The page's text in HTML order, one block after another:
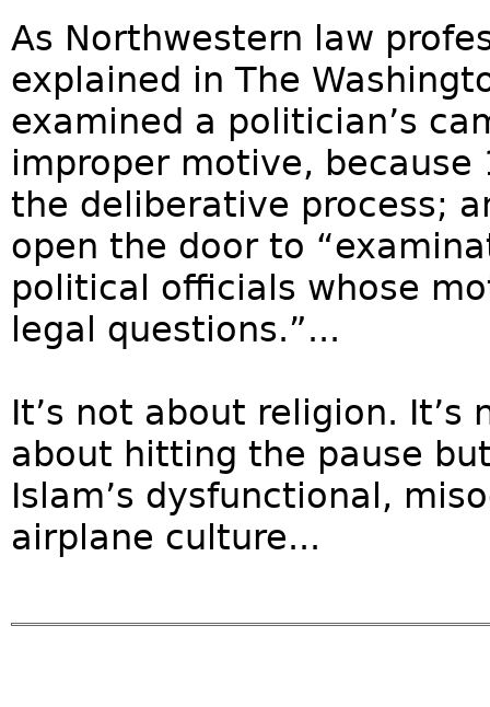
As Northwestern law
explained in The
examined a politician’s
improper motive,
the deliberative process;
open the door to
political officials whose
legal questions.”...
It’s not about religion. It’s
about hitting the pause
Islam’s dysfunctional,
airplane culture...